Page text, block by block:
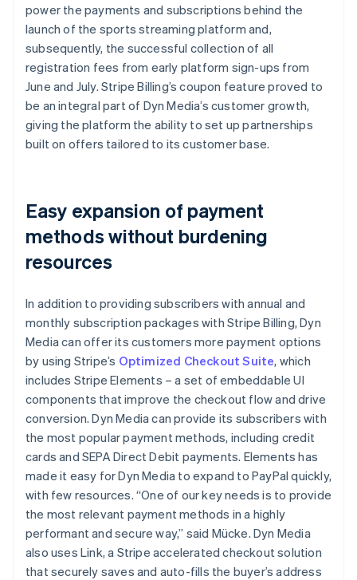
power the payments and subscriptions behind the
launch of the sports streaming platform and,
subsequently, the successful collection of all
registration fees from early platform sign-ups from
June and July. Stripe Billing’s coupon feature proved to
be an integral part of Dyn Media’s customer growth,
giving the platform the ability to set up partnerships
built on offers tailored to its customer base.
Easy expansion of payment
methods without burdening
resources
In addition to providing subscribers with annual and
monthly subscription packages with Stripe Billing, Dyn
Media can offer its customers more payment options
by using Stripe’s Optimized Checkout Suite, which
includes Stripe Elements – a set of embeddable UI
components that improve the checkout flow and drive
conversion. Dyn Media can provide its subscribers with
the most popular payment methods, including credit
cards and SEPA Direct Debit payments. Elements has
made it easy for Dyn Media to expand to PayPal quickly,
with few resources. “One of our key needs is to provide
the most relevant payment methods in a highly
performant and secure way,” said Mücke. Dyn Media
also uses Link, a Stripe accelerated checkout solution
that securely saves and auto-fills the buyer’s address